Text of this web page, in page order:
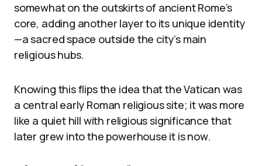
somewhat on the outskirts of ancient Rome’s
core, adding another layer to its unique identity
—a sacred space outside the city’s main
religious hubs.
Knowing this flips the idea that the Vatican was
a central early Roman religious site; it was more
like a quiet hill with religious significance that
later grew into the powerhouse it is now.